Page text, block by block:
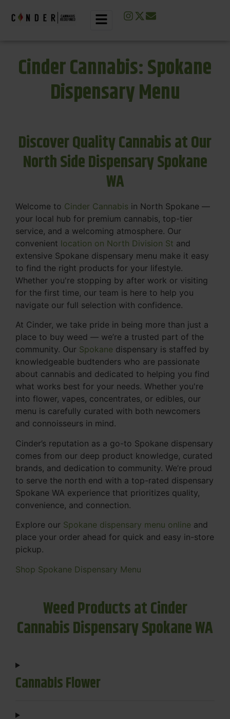
Cinder Cannabis: Spokane
Dispensary Menu
Discover Quality Cannabis at Our
North Side Dispensary Spokane
WA
Welcome to Cinder Cannabis in North Spokane —
your local hub for premium cannabis, top-tier
service, and a welcoming atmosphere. Our
convenient location on North Division St and
extensive Spokane dispensary menu make it easy
to find the right products for your lifestyle.
Whether you're stopping by after work or visiting
for the first time, our team is here to help you
navigate our full selection with confidence.
At Cinder, we take pride in being more than just a
place to buy weed — we’re a trusted part of the
community. Our Spokane dispensary is staffed by
knowledgeable budtenders who are passionate
about cannabis and dedicated to helping you find
what works best for your needs. Whether you're
into flower, vapes, concentrates, or edibles, our
menu is carefully curated with both newcomers
and connoisseurs in mind.
Cinder’s reputation as a go-to Spokane dispensary
comes from our deep product knowledge, curated
brands, and dedication to community. We’re proud
to serve the north end with a top-rated dispensary
Spokane WA experience that prioritizes quality,
convenience, and connection.
Explore our Spokane dispensary menu online and
place your order ahead for quick and easy in-store
pickup.
Shop Spokane Dispensary Menu
Weed Products at Cinder
Cannabis Dispensary Spokane WA
Cannabis Flower